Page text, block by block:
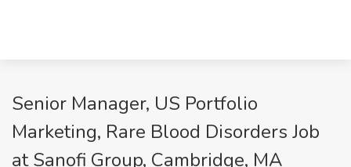
Senior Manager, US Portfolio
Marketing, Rare Blood Disorders Job
at Sanofi Group, Cambridge, MA